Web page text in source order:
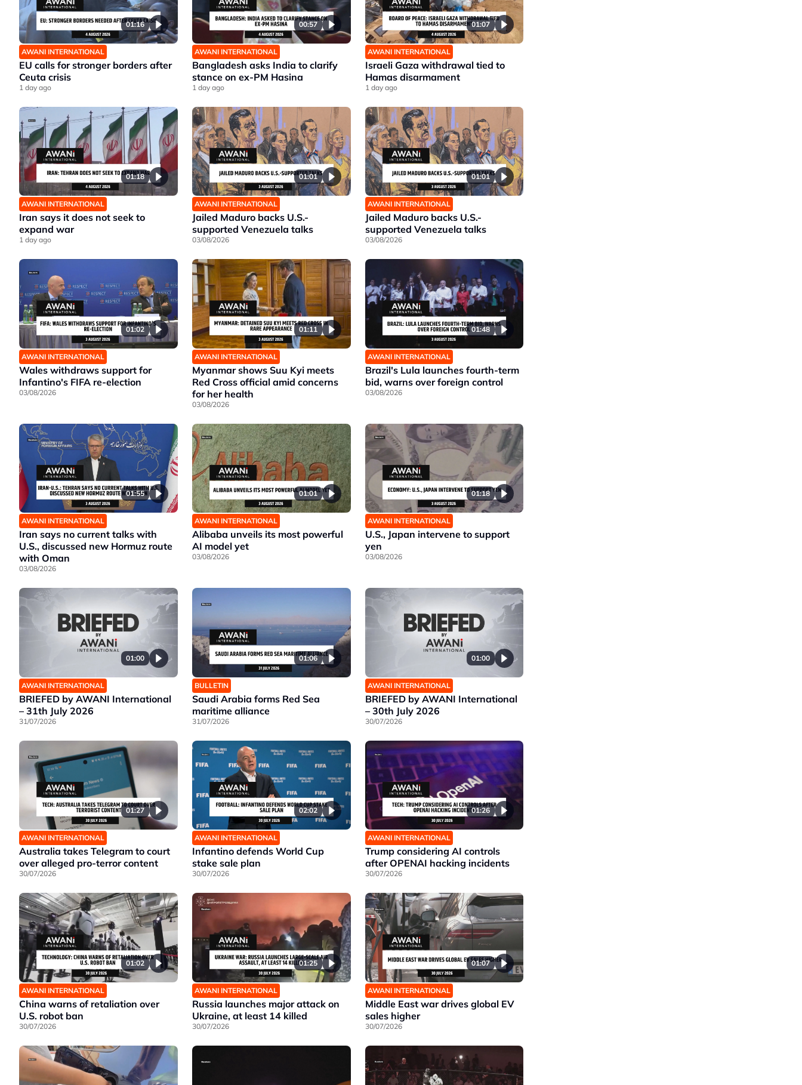
01:16
AWANI INTERNATIONAL
EU calls for stronger borders after
Ceuta crisis
1 day ago
00:57
AWANI INTERNATIONAL
Bangladesh asks India to clarify
stance on ex-PM Hasina
1 day ago
01:07
AWANI INTERNATIONAL
Israeli Gaza withdrawal tied to
Hamas disarmament
1 day ago
01:18
AWANI INTERNATIONAL
Iran says it does not seek to
expand war
1 day ago
01:01
AWANI INTERNATIONAL
Jailed Maduro backs U.S.-
supported Venezuela talks
03/08/2026
01:01
AWANI INTERNATIONAL
Jailed Maduro backs U.S.-
supported Venezuela talks
03/08/2026
01:02
AWANI INTERNATIONAL
Wales withdraws support for
Infantino's FIFA re-election
03/08/2026
01:11
AWANI INTERNATIONAL
Myanmar shows Suu Kyi meets
Red Cross official amid concerns
for her health
03/08/2026
01:48
AWANI INTERNATIONAL
Brazil's Lula launches fourth-term
bid, warns over foreign control
03/08/2026
01:55
AWANI INTERNATIONAL
Iran says no current talks with
U.S., discussed new Hormuz route
with Oman
03/08/2026
01:01
AWANI INTERNATIONAL
Alibaba unveils its most powerful
AI model yet
03/08/2026
01:18
AWANI INTERNATIONAL
U.S., Japan intervene to support
yen
03/08/2026
01:00
AWANI INTERNATIONAL
BRIEFED by AWANI International
– 31th July 2026
31/07/2026
01:06
BULLETIN
Saudi Arabia forms Red Sea
maritime alliance
31/07/2026
01:00
AWANI INTERNATIONAL
BRIEFED by AWANI International
– 30th July 2026
30/07/2026
01:27
AWANI INTERNATIONAL
Australia takes Telegram to court
over alleged pro-terror content
30/07/2026
02:02
AWANI INTERNATIONAL
Infantino defends World Cup
stake sale plan
30/07/2026
01:26
AWANI INTERNATIONAL
Trump considering AI controls
after OPENAI hacking incidents
30/07/2026
01:02
AWANI INTERNATIONAL
China warns of retaliation over
U.S. robot ban
30/07/2026
01:25
AWANI INTERNATIONAL
Russia launches major attack on
Ukraine, at least 14 killed
30/07/2026
01:07
AWANI INTERNATIONAL
Middle East war drives global EV
sales higher
30/07/2026